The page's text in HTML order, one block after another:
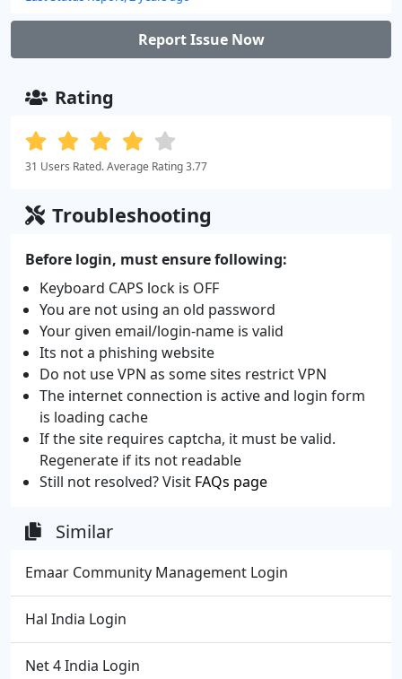
Report Issue Now
Rating
31 Users Rated. Average Rating 3.77
Troubleshooting
Before login, must ensure following:
Keyboard CAPS lock is OFF
You are not using an old password
Your given email/login-name is valid
Its not a phishing website
Do not use VPN as some sites restrict VPN
The internet connection is active and login form
is loading cache
If the site requires captcha, it must be valid.
Regenerate if its not readable
Still not resolved? Visit FAQs page
Similar
Emaar Community Management Login
Hal India Login
Net 4 India Login